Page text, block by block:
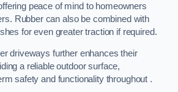
peace of mind to homeowners
Rubber can also be combined with
for even greater traction if required.
driveways further enhances their
a reliable outdoor surface,
safety and functionality throughout .